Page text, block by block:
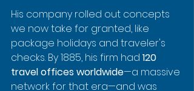
His company rolled out concepts
we now take for granted, like
package holidays and traveler's
checks. By 1885, his firm had 120
travel offices worldwide—a massive
network for that era—and was